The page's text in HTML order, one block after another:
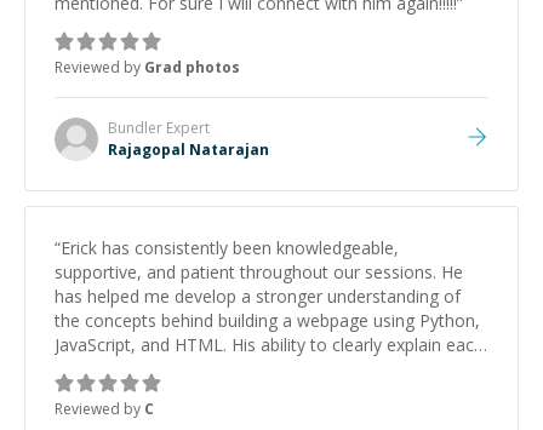
Reviewed by Grad photos
Bundler Expert
Rajagopal Natarajan
“Erick has consistently been knowledgeable,
supportive, and patient throughout our sessions. He
has helped me develop a stronger understanding of
the concepts behind building a webpage using Python,
JavaScript, and HTML. His ability to clearly explain each
topic has made the learning process much more
approachable and effective. I appreciate his guidance
and would highly recommend him as a mentor.
Reviewed by C